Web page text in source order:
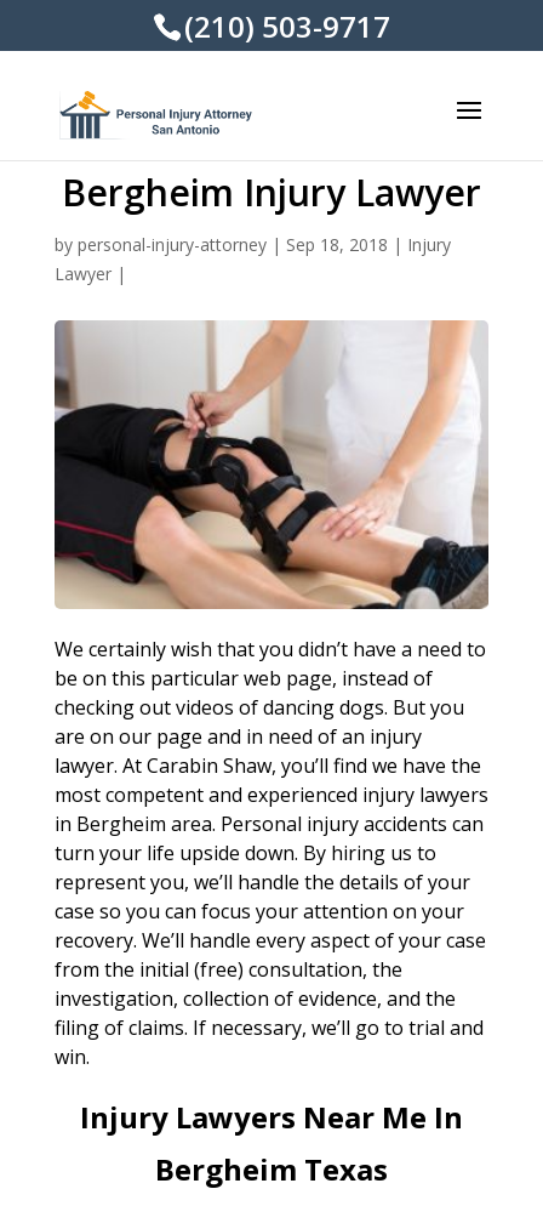
(210) 503-9717
Bergheim Injury Lawyer
by personal-injury-attorney| Sep 18, 2018 | Injury
Lawyer|
We certainly wish that you didn’t have a need to
be on this particular web page, instead of
checking out videos of dancing dogs. But you
are on our page and in need of an injury
lawyer. At Carabin Shaw, you’ll find we have the
most competent and experienced injury lawyers
in Bergheim area. Personal injury accidents can
turn your life upside down. By hiring us to
represent you, we’ll handle the details of your
case so you can focus your attention on your
recovery. We’ll handle every aspect of your case
from the initial (free) consultation, the
investigation, collection of evidence, and the
filing of claims. If necessary, we’ll go to trial and
win.
Injury Lawyers Near Me In
Bergheim Texas